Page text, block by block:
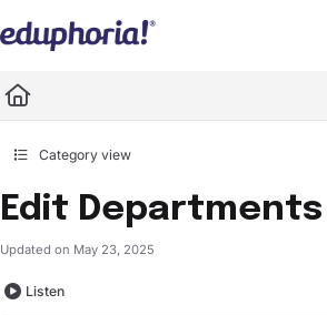
Fetch the complete documentation index at:
Use this file to discover all available pages before
Category view
Edit Departments
Updated on May 23, 2025
Listen